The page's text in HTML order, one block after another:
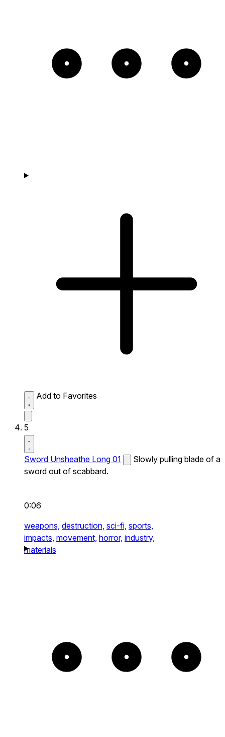
Add to Favorites
5
Sword Unsheathe Long 01
Slowly pulling blade of a
sword out of scabbard.
0:06
weapons, destruction, sci-fi, sports,
impacts, movement, horror, industry,
materials